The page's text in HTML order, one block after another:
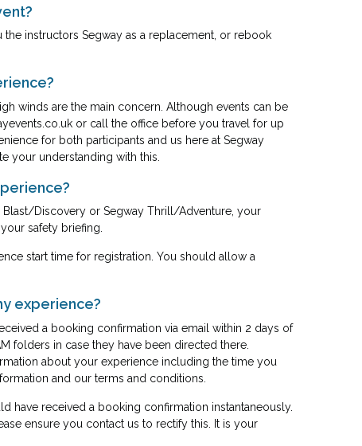
instructors Segway as a replacement, or rebook
winds are the main concern. Although events can be
or call the office before you travel for up
for both participants and us here at Segway
your understanding with this.
Discovery or Segway Thrill/Adventure, your
safety briefing.
start time for registration. You should allow a
experience?
a booking confirmation via email within 2 days of
folders in case they have been directed there.
about your experience including the time you
and our terms and conditions.
have received a booking confirmation instantaneously.
ensure you contact us to rectify this. It is your